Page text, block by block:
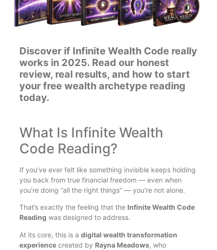
Discover if Infinite Wealth Code really
works in 2025. Read our honest
review, real results, and how to start
your free wealth archetype reading
today.
What Is Infinite Wealth
Code Reading?
If you’ve ever felt like something invisible keeps holding
you back from true financial freedom — even when
you’re doing “all the right things” — you’re not alone.
That’s exactly the feeling that the Infinite Wealth Code
Reading was designed to address.
At its core, this is a digital wealth transformation
experience created by Rayna Meadows, who